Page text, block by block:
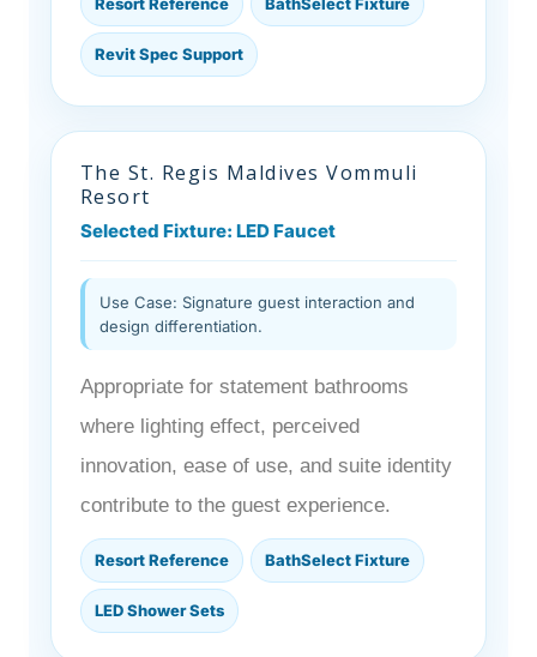
Revit Spec Support
The St. Regis Maldives Vommuli
Resort
Selected Fixture: LED Faucet
Use Case: Signature guest interaction and
design differentiation.
Appropriate for statement bathrooms
where lighting effect, perceived
innovation, ease of use, and suite identity
contribute to the guest experience.
Resort Reference BathSelect Fixture
LED Shower Sets